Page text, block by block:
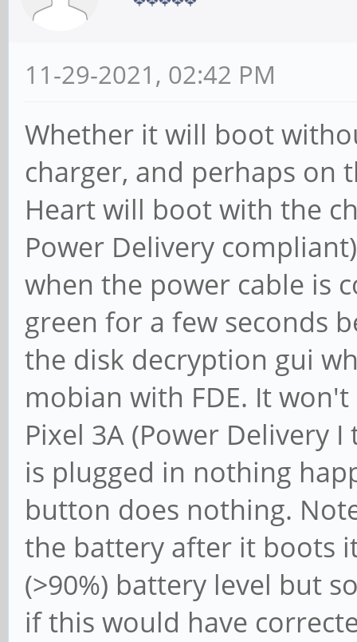
11-29-2021, 02:42 PM
Whether it will boot
charger, and perhaps on
Heart will boot with the
Power Delivery
when the power cable is
green for a few seconds
the disk decryption gui
mobian with FDE. It
Pixel 3A (Power Delivery
is plugged in nothing
button does nothing.
the battery after it boots
(>90%) battery level but
if this would have